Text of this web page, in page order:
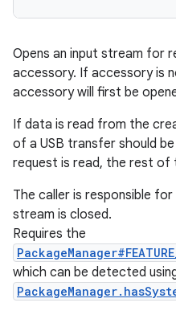
Opens an input stream for
accessory. If accessory is
accessory will first be
If data is read from the
of a USB transfer should
request is read, the rest of
The caller is responsible
stream is closed.
Requires the
which can be detected